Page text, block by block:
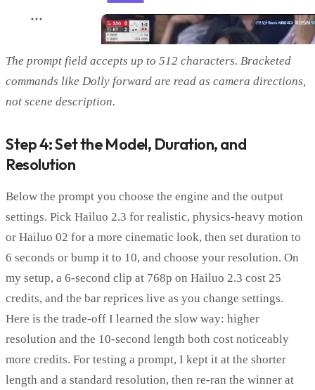
The prompt field accepts up to 512 characters. Bracketed
commands like Dolly forward are read as camera directions,
not scene description.
Step 4: Set the Model, Duration, and
Resolution
Below the prompt you choose the engine and the output
settings. Pick Hailuo 2.3 for realistic, physics-heavy motion
or Hailuo 02 for a more cinematic look, then set duration to
6 seconds or bump it to 10, and choose your resolution. On
my setup, a 6-second clip at 768p on Hailuo 2.3 cost 25
credits, and the bar reprices live as you change settings.
Here is the trade-off I learned the slow way: higher
resolution and the 10-second length both cost noticeably
more credits. For testing a prompt, I kept it at the shorter
length and a standard resolution, then re-ran the winner at